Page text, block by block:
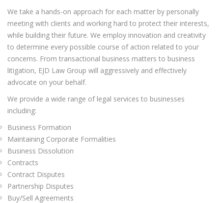
We take a hands-on approach for each matter by personally
meeting with clients and working hard to protect their interests,
while building their future. We employ innovation and creativity
to determine every possible course of action related to your
concerns. From transactional business matters to business
litigation, EJD Law Group will aggressively and effectively
advocate on your behalf.
We provide a wide range of legal services to businesses
including:
Business Formation
Maintaining Corporate Formalities
Business Dissolution
Contracts
Contract Disputes
Partnership Disputes
Buy/Sell Agreements